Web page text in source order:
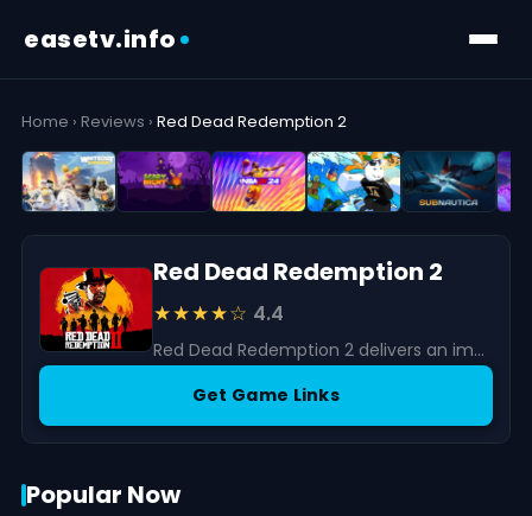
easetv.info
Home › Reviews › Red Dead Redemption 2
Red Dead Redemption 2
★★★★☆ 4.4
Red Dead Redemption 2 delivers an immersive open-world Western adventure with stunning visuals, rich storytelling, and deep gameplay mechanics.
Get Game Links
Popular Now